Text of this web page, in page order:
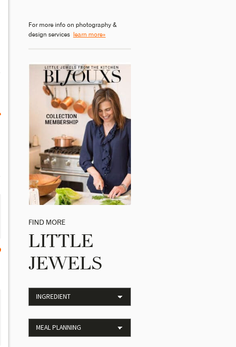
For more info on photography &
design services
learn more»
FIND MORE
LITTLE
JEWELS